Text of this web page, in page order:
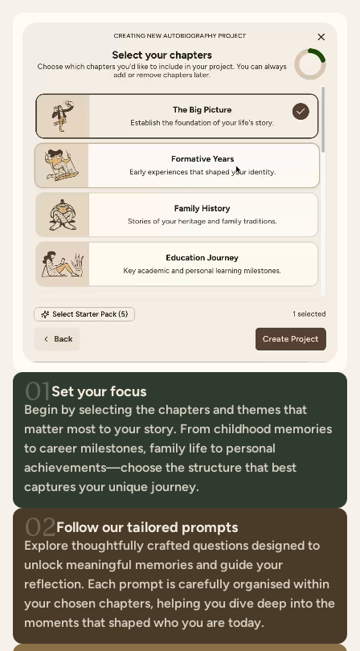
01 Set your focus
Begin by selecting the chapters and themes that
matter most to your story. From childhood memories
to career milestones, family life to personal
achievements—choose the structure that best
captures your unique journey.
02Follow our tailored prompts
Explore thoughtfully crafted questions designed to
unlock meaningful memories and guide your
reflection. Each prompt is carefully organised within
your chosen chapters, helping you dive deep into the
moments that shaped who you are today.